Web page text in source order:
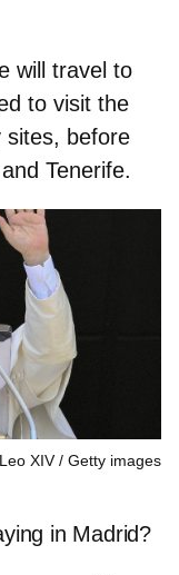
will travel to
to visit the
sites, before
Tenerife.
XIV Getty images
in Madrid?